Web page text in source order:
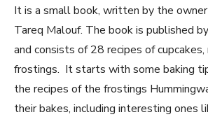
It is a small book, written by the
Tareq Malouf. The book is published
and consists of 28 recipes of cupcakes,
frostings. It starts with some baking
the recipes of the frostings
their bakes, including interesting ones